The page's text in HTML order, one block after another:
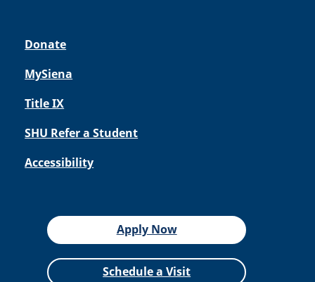
Donate
MySiena
Title IX
SHU Refer a Student
Accessibility
Apply Now
Schedule a Visit